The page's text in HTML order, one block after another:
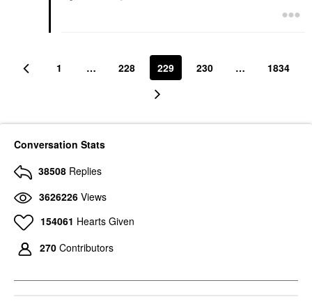
1 … 228 229 230 … 1834
Conversation Stats
38508 Replies
3626226 Views
154061 Hearts Given
270 Contributors